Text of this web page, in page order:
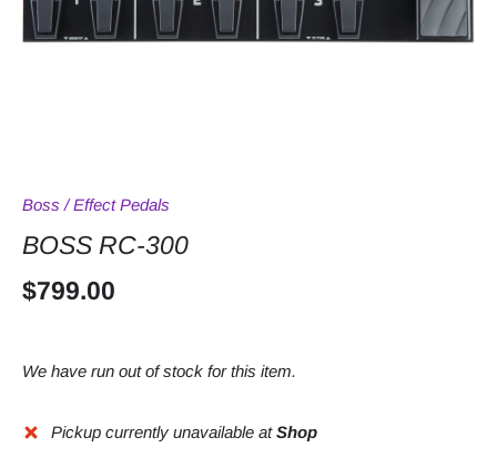
Boss /Effect Pedals
BOSS RC-300
$799.00
We have run out of stock for this item.
Pickup currently unavailable atShop